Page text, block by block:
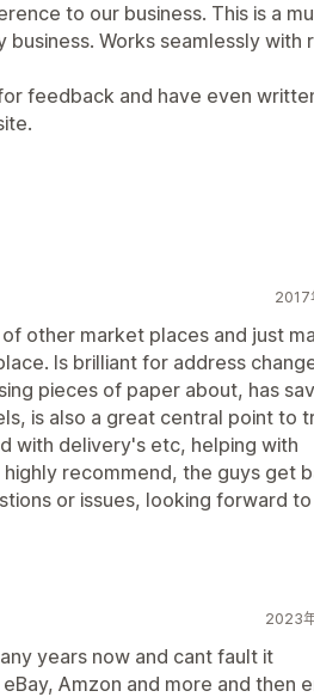
to our business. This is a
Works seamlessly with
feedback and have even
2017
other market places and just
Is brilliant for address
pieces of paper about, has
is also a great central point to
with delivery's etc, helping with
recommend, the guys get
or issues, looking forward
2023
years now and cant fault it
Amzon and more and then